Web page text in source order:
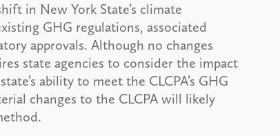
in New York State’s climate
GHG regulations, associated
approvals. Although no changes
state agencies to consider the impact
ability to meet the CLCPA’s GHG
changes to the CLCPA will likely
method.